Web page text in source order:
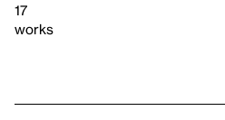
17
works